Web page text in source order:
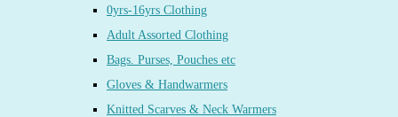
0yrs-16yrs Clothing
Adult Assorted Clothing
Bags. Purses, Pouches etc
Gloves & Handwarmers
Knitted Scarves & Neck Warmers